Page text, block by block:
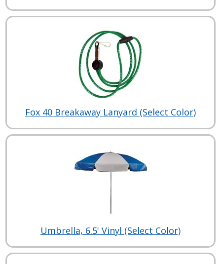
Fox 40 Breakaway Lanyard (Select Color)
Umbrella, 6.5' Vinyl (Select Color)